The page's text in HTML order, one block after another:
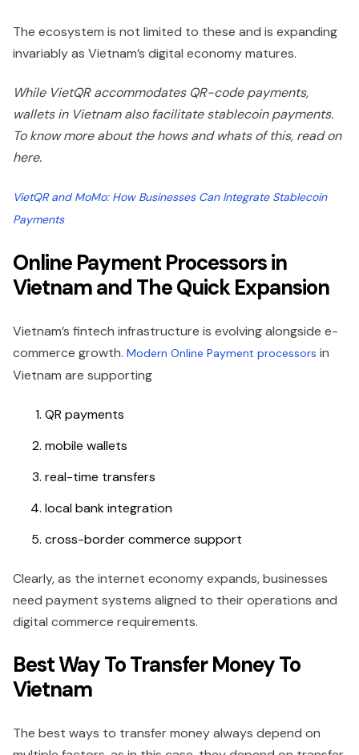
The ecosystem is not limited to these and is expanding
invariably as Vietnam’s digital economy matures.
While VietQR accommodates QR-code payments,
wallets in Vietnam also facilitate stablecoin payments.
To know more about the hows and whats of this, read on
here.
VietQR and MoMo: How Businesses Can Integrate Stablecoin
Payments
Online Payment Processors in
Vietnam and The Quick Expansion
Vietnam’s fintech infrastructure is evolving alongside e-
commerce growth. Modern Online Payment processors in
Vietnam are supporting
QR payments
mobile wallets
real-time transfers
local bank integration
cross-border commerce support
Clearly, as the internet economy expands, businesses
need payment systems aligned to their operations and
digital commerce requirements.
Best Way To Transfer Money To
Vietnam
The best ways to transfer money always depend on